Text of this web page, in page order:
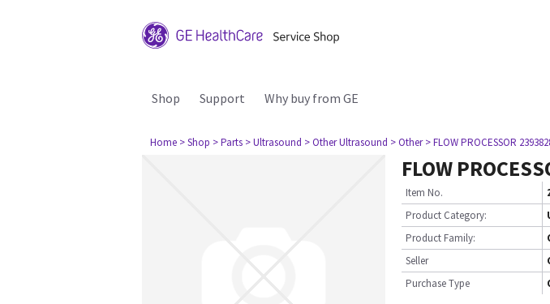
Shop Support Why buy from GE
Home > Shop > Parts > Ultrasound > Other Ultrasound > Other > FLOW PROCESSOR
FLOW
Item No.
Product Category:
Product Family:
Seller
Purchase Type